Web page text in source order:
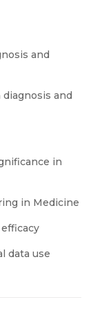
and
diagnosis and
in
in Medicine
data use